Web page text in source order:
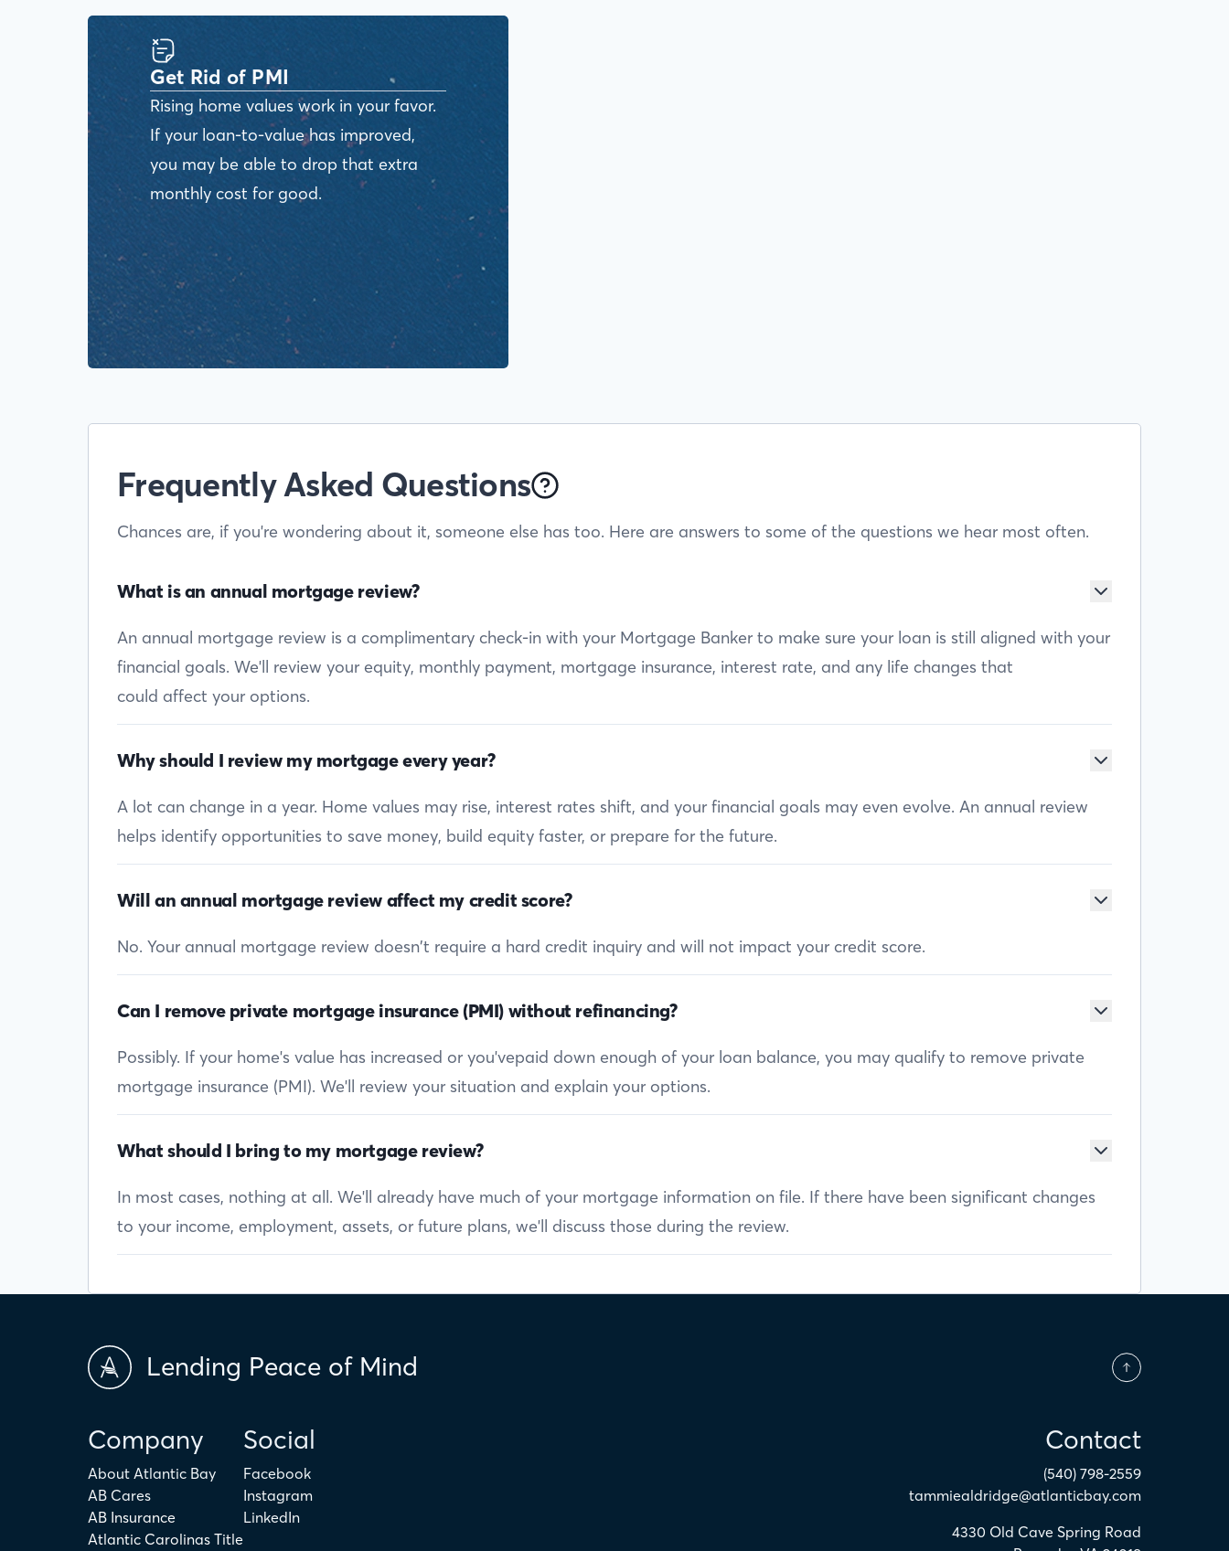
Get Rid of PMI
Rising home values work in your favor.
If your loan-to-value has improved,
you may be able to drop that extra
monthly cost for good.
Frequently Asked Questions
Chances are, if you're wondering about it, someone else has too. Here are answers to some of the questions we hear most often.
What is an annual mortgage review?
An annual mortgage review is a complimentary check-in with your Mortgage Banker to make sure your loan is still aligned with your
financial goals. We'll review your equity, monthly payment, mortgage insurance, interest rate, and any life changes that
could affect your options.
Why should I review my mortgage every year?
A lot can change in a year. Home values may rise, interest rates shift, and your financial goals may even evolve. An annual review
helps identify opportunities to save money, build equity faster, or prepare for the future.
Will an annual mortgage review affect my credit score?
No. Your annual mortgage review doesn’t require a hard credit inquiry and will not impact your credit score.
Can I remove private mortgage insurance (PMI) without refinancing?
Possibly. If your home's value has increased or you'vepaid down enough of your loan balance, you may qualify to remove private
mortgage insurance (PMI). We'll review your situation and explain your options.
What should I bring to my mortgage review?
In most cases, nothing at all. We'll already have much of your mortgage information on file. If there have been significant changes
to your income, employment, assets, or future plans, we'll discuss those during the review.
Lending Peace of Mind
Company
About Atlantic Bay
AB Cares
AB Insurance
Atlantic Carolinas Title
Social
Facebook
Instagram
LinkedIn
Contact
(540) 798-2559
tammiealdridge@atlanticbay.com
4330 Old Cave Spring Road